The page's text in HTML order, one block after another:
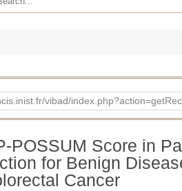
vibad/
POSSUM Score in
for Benign
Cancer